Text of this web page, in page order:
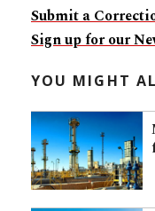
Submit a
Sign up for our
YOU MIGHT